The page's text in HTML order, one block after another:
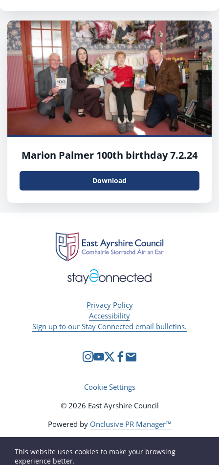
Marion Palmer 100th birthday 7.2.24
Download
Privacy Policy
Accessibility
Sign up to our Stay Connected email bulletins.
Cookie Settings
© 2026 East Ayrshire Council
Powered by Onclusive PR Manager™
This website uses cookies to make your browsing
experience better.